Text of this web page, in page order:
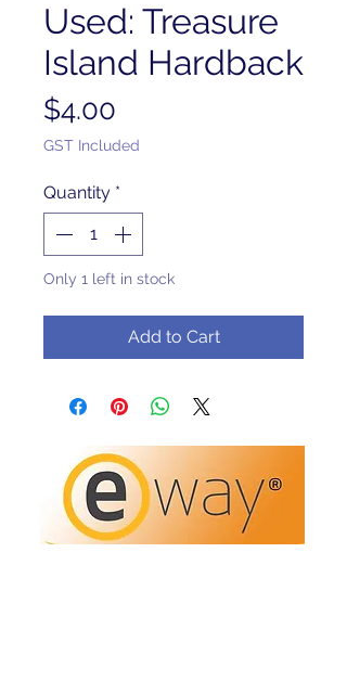
Used: Treasure
Island Hardback
$4.00
GST Included
Quantity *
Only 1 left in stock
Add to Cart